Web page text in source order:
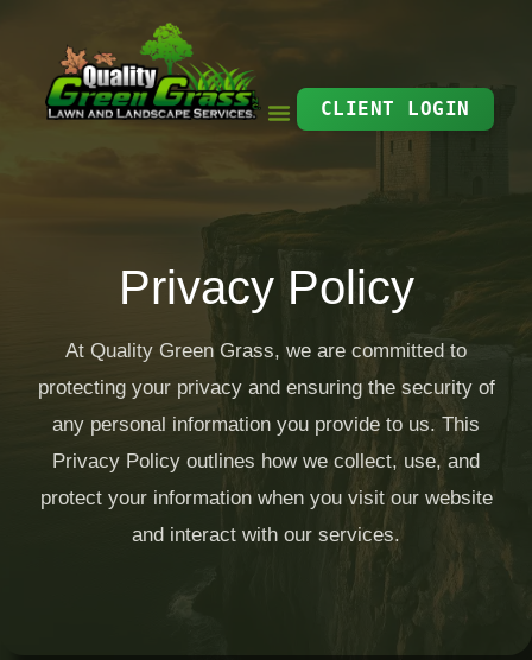
content
CLIENT LOGIN
Privacy Policy
At Quality Green Grass, we are committed to
protecting your privacy and ensuring the security of
any personal information you provide to us. This
Privacy Policy outlines how we collect, use, and
protect your information when you visit our website
and interact with our services.